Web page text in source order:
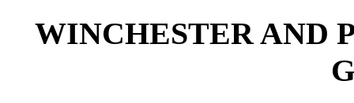
WINCHESTER AND